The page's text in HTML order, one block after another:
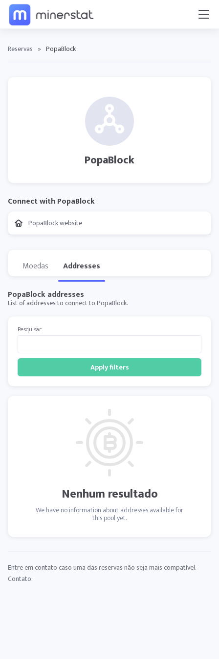
Reservas » PopaBlock
PopaBlock
Connect with PopaBlock
PopaBlock website
Moedas Addresses
PopaBlock addresses
List of addresses to connect to PopaBlock.
Pesquisar
Apply filters
Nenhum resultado
We have no information about addresses available for
this pool yet.
Entre em contato caso uma das reservas não seja mais compatível.
Contato.